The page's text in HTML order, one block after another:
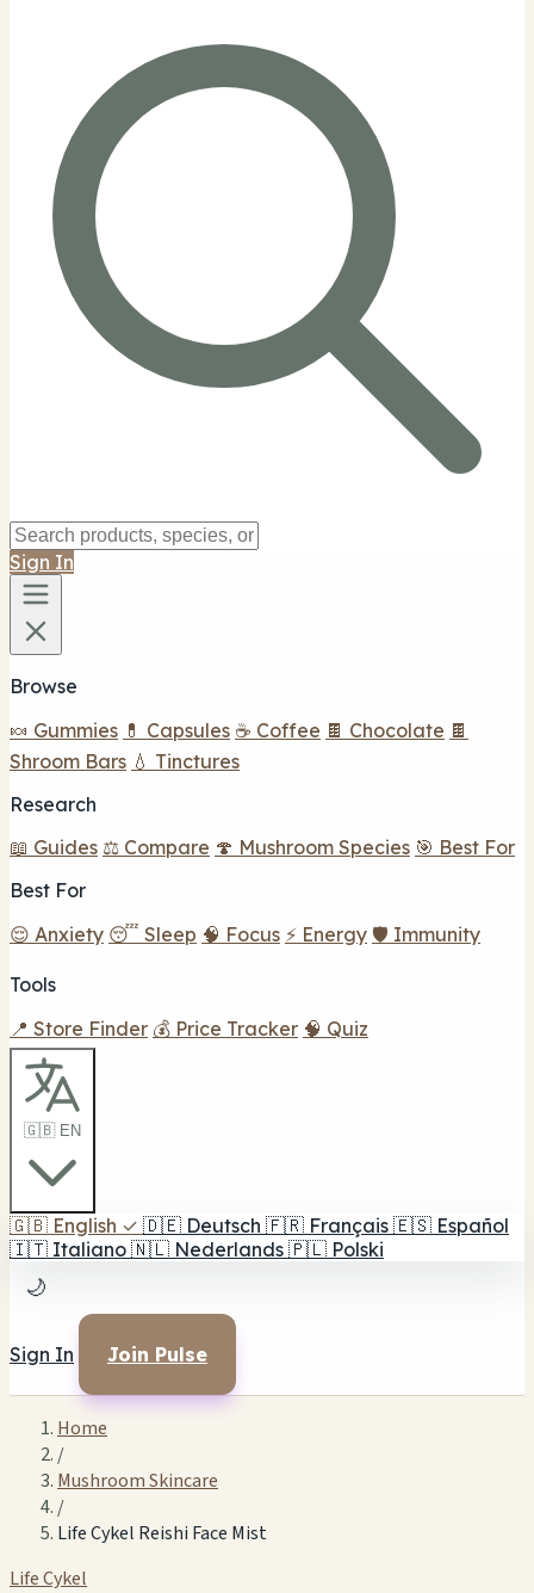
Sign In
Browse
🍬 Gummies 💊 Capsules ☕ Coffee 🍫 Chocolate 🍫
Shroom Bars 💧 Tinctures
Research
📖 Guides ⚖️ Compare 🍄 Mushroom Species 🎯 Best For
Best For
😌 Anxiety 😴 Sleep 🧠 Focus ⚡ Energy 🛡️ Immunity
Tools
📍 Store Finder 💰 Price Tracker 🧠 Quiz
🇬🇧 EN
🇬🇧 English ✓ 🇩🇪 Deutsch 🇫🇷 Français 🇪🇸 Español
🇮🇹 Italiano 🇳🇱 Nederlands 🇵🇱 Polski
🌙
Sign In Join Pulse
Home
/
Mushroom Skincare
/
Life Cykel Reishi Face Mist
Life Cykel